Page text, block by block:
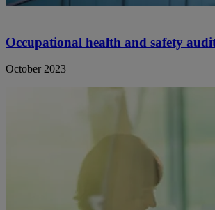
Occupational health and safety
October 2023